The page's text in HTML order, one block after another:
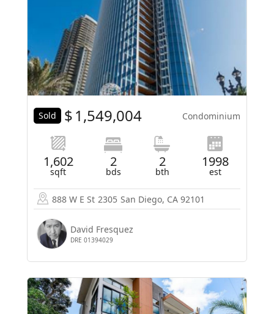
Sold $1,549,004 Condominium
1,602
sqft
2
bds
2
bth
1998
est
888 W E St 2305 San Diego, CA 92101
David Fresquez
DRE 01394029